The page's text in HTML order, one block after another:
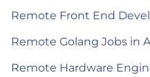
Remote Front End
Remote Golang Jobs in
Remote Hardware